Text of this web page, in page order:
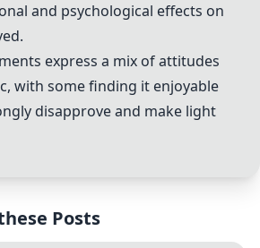
and psychological effects on
express a mix of attitudes
with some finding it enjoyable
disapprove and make light
Posts